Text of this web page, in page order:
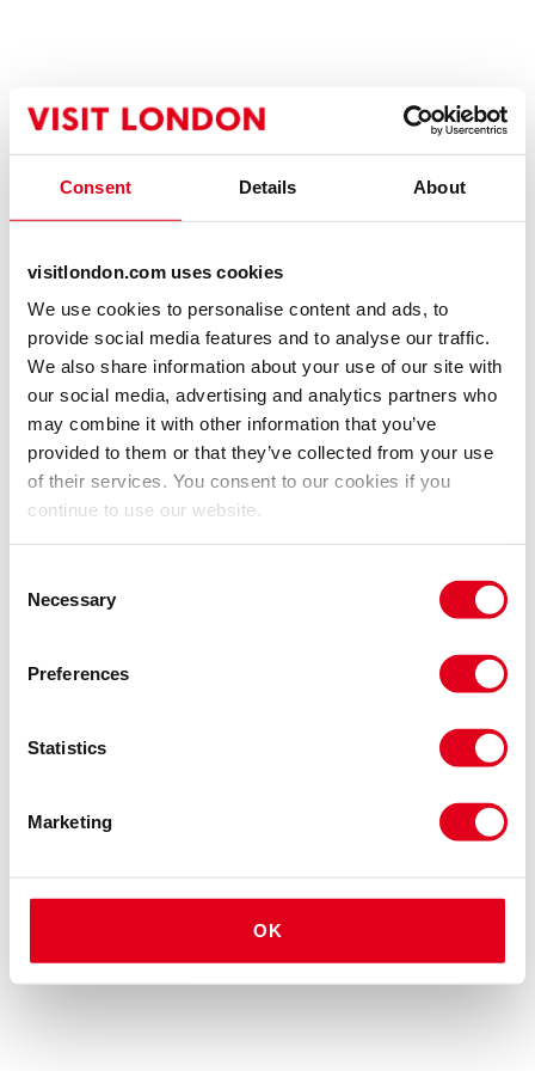
Consent Details About
visitlondon.com uses cookies
We use cookies to personalise content and ads, to
provide social media features and to analyse our traffic.
We also share information about your use of our site with
our social media, advertising and analytics partners who
may combine it with other information that you’ve
provided to them or that they’ve collected from your use
of their services. You consent to our cookies if you
continue to use our website.
Selection
Necessary
Preferences
Statistics
Marketing
OK